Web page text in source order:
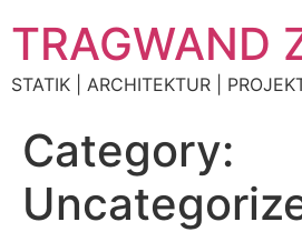
TRAGWAND
STATIK | ARCHITEKTUR |
Category: